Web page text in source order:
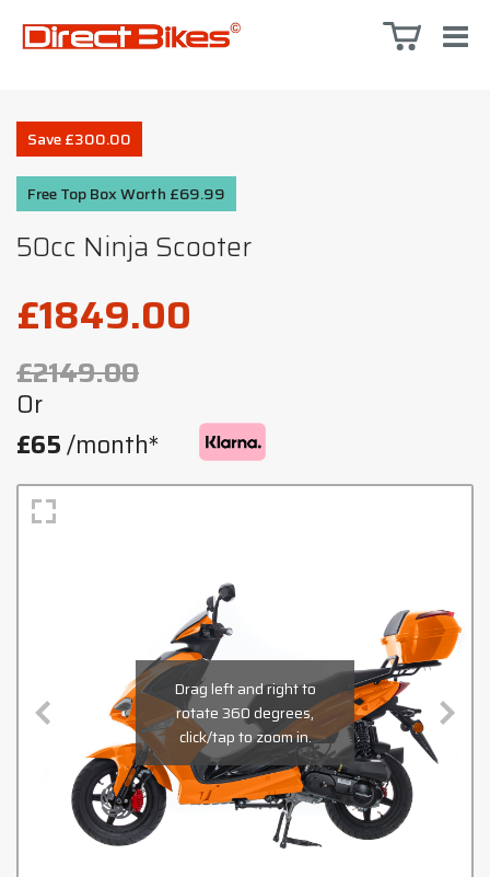
Save £300.00
Free Top Box Worth £69.99
50cc Ninja Scooter
£1849.00
£2149.00
Or
£65/month*
Drag left and right to
rotate 360 degrees,
click/tap to zoom in.